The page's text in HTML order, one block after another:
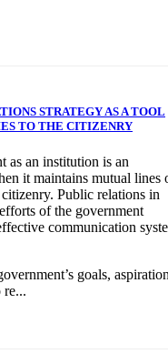
STRATEGY AS A TOOL
TO THE CITIZENRY
as an institution is an
it maintains mutual lines
Public relations in
of the government
communication
goals,
re...